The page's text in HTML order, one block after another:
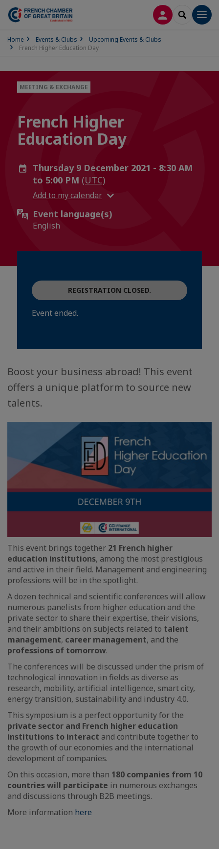
LOG INSEARCH
Home Events & Clubs
Upcoming Events & Clubs
French Higher Education Day
MEETING & EXCHANGE
French Higher
Education Day
Thursday 9 December 2021 - 8:30 AM
to 5:00 PM (UTC)
Add to my calendar
Event language(s)
English
REGISTRATION CLOSED.
Event ended.
Boost your business abroad! This event
offers a unique platform to source new
talents.
This event brings together 21 French higher
education institutions, among the most prestigious
and active in their field. Management and engineering
professions will be in the spotlight.
A dozen technical and scientific conferences will allow
numerous panelists from higher education and the
private sector to share their expertise, their visions,
and their ambitions on subjects related to talent
management, career management, and the
professions of tomorrow.
The conferences will be discussed under the prism of
technological innovation in fields as diverse as
research, mobility, artificial intelligence, smart city,
energy transition, sustainability and industry 4.0.
This symposium is a perfect opportunity for the
private sector and French higher education
institutions to interact and contribute together to
the growth of our economies and the international
development of companies.
On this occasion, more than 180 companies from 10
countries will participate in numerous exchanges
and discussions through B2B meetings.
More information here